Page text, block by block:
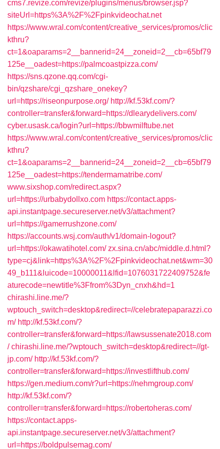
cms7.revize.com/revize/plugins/menus/browser.jsp?
siteUrl=https%3A%2F%2Fpinkvideochat.net
https://www.wral.com/content/creative_services/promos/clic
kthru?
ct=1&oaparams=2__bannerid=24__zoneid=2__cb=65bf79
125e__oadest=https://palmcoastpizza.com/
https://sns.qzone.qq.com/cgi-
bin/qzshare/cgi_qzshare_onekey?
url=https://riseonpurpose.org/ http://kf.53kf.com/?
controller=transfer&forward=https://dlearydelivers.com/
cyber.usask.ca/login?url=https://bbwmilftube.net
https://www.wral.com/content/creative_services/promos/clic
kthru?
ct=1&oaparams=2__bannerid=24__zoneid=2__cb=65bf79
125e__oadest=https://tendermamatribe.com/
www.sixshop.com/redirect.aspx?
url=https://urbabydollxo.com https://contact.apps-
api.instantpage.secureserver.net/v3/attachment?
url=https://gamerrushzone.com/
https://accounts.wsj.com/auth/v1/domain-logout?
url=https://okawatihotel.com/ zx.sina.cn/abc/middle.d.html?
type=cj&link=https%3A%2F%2Fpinkvideochat.net&wm=30
49_b111&luicode=10000011&lfid=1076031722409752&fe
aturecode=newtitle%3Ffrom%3Dyn_cnxh&hd=1
chirashi.line.me/?
wptouch_switch=desktop&redirect=//celebratepaparazzi.co
m/ http://kf.53kf.com/?
controller=transfer&forward=https://lawsussenate2018.com
/ chirashi.line.me/?wptouch_switch=desktop&redirect=//gt-
jp.com/ http://kf.53kf.com/?
controller=transfer&forward=https://investlifthub.com/
https://gen.medium.com/r?url=https://nehmgroup.com/
http://kf.53kf.com/?
controller=transfer&forward=https://robertoheras.com/
https://contact.apps-
api.instantpage.secureserver.net/v3/attachment?
url=https://boldpulsemag.com/